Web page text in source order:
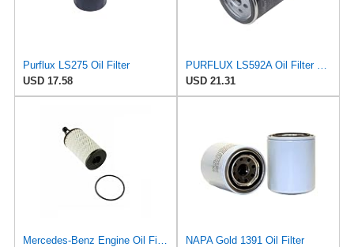
Purflux LS275 Oil Filter
USD 17.58
USD 21.31
NAPA Gold 1391 Oil Filter